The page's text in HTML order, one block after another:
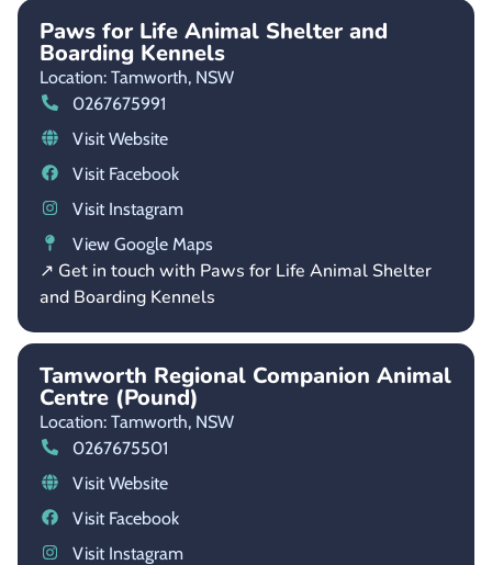
Paws for Life Animal Shelter and
Boarding Kennels
Location: Tamworth, NSW
0267675991
Visit Website
Visit Facebook
Visit Instagram
View Google Maps
↗ Get in touch with Paws for Life Animal Shelter
and Boarding Kennels
Tamworth Regional Companion Animal
Centre (Pound)
Location: Tamworth, NSW
0267675501
Visit Website
Visit Facebook
Visit Instagram